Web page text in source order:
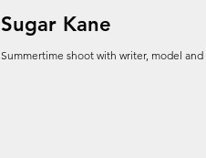
Sugar Kane
Summertime shoot with writer, model